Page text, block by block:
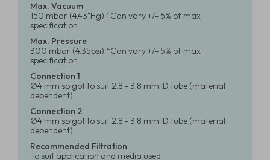
Max. Vacuum
150 mbar (4.43"Hg) *Can vary +/- 5% of max
specification
Max. Pressure
300 mbar (4.35psi) *Can vary +/- 5% of max
specification
Connection 1
Ø4 mm spigot to suit 2.8 - 3.8 mm ID tube (material
dependent)
Connection 2
Ø4 mm spigot to suit 2.8 - 3.8 mm ID tube (material
dependent)
Recommended Filtration
To suit application and media used